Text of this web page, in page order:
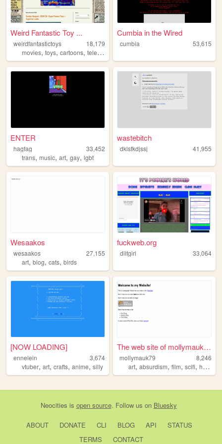
Weird Fantastic Toy ...
weirdfantastictoys
18,179
movies, toys, cartoons, television
Cumbia in the Wired
cumbia 53,615
ENTER
hagfag
33,452
trans, music, art, gay, lgbt
wastebitch
dklsfkdjssj 41,955
Wesaakos
wesaakos
27,155
art, blog, cats, birds
fuckweb.org
dilfgirl 33,064
[NOW LOADING]
ennelein
3,674
vtuber, art, crafts, anime, silly
The web site of mollymauk79
mollymauk79
8,246
art,absurdism,film,scifi,horror
Neocities is open source. Follow us on Bluesky
ABOUT DONATE CLI BLOG API
STATUS
TERMS
CONTACT